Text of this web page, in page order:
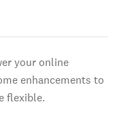
your online
enhancements to
flexible.